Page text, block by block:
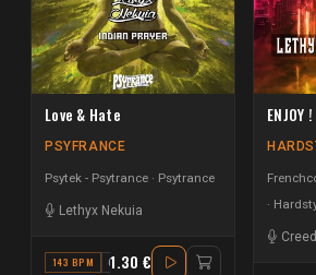
Love & Hate
PSYFRANCE
Psytek - Psytrance Psytrance
Lethyx Nekuia
143 BPM G# MINOR
1.30 €
ENJOY !